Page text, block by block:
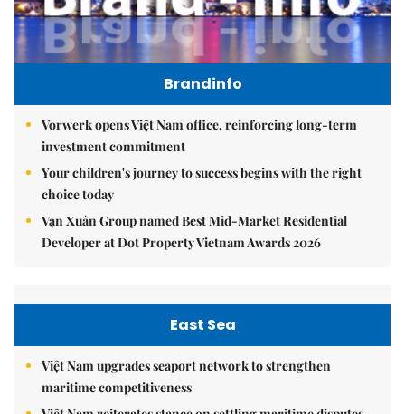
Brandinfo
Vorwerk opens Việt Nam office, reinforcing long-term
investment commitment
Your children's journey to success begins with the right
choice today
Vạn Xuân Group named Best Mid-Market Residential
Developer at Dot Property Vietnam Awards 2026
East Sea
Việt Nam upgrades seaport network to strengthen
maritime competitiveness